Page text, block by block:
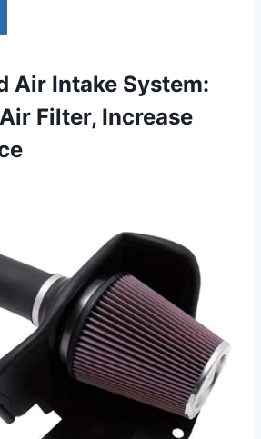
Air Intake System:
Filter, Increase